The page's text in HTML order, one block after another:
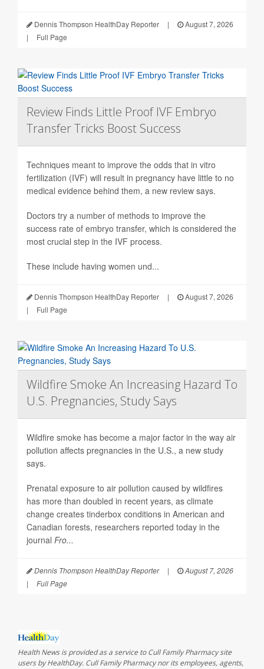
Dennis Thompson HealthDay Reporter |
August 7, 2026
|
Full Page
Review Finds Little Proof IVF Embryo
Transfer Tricks Boost Success
Techniques meant to improve the odds that in vitro
fertilization (IVF) will result in pregnancy have little to no
medical evidence behind them, a new review says.
Doctors try a number of methods to improve the
success rate of embryo transfer, which is considered the
most crucial step in the IVF process.
These include having women und...
Dennis Thompson HealthDay Reporter |
August 7, 2026
|
Full Page
Wildfire Smoke An Increasing Hazard To
U.S. Pregnancies, Study Says
Wildfire smoke has become a major factor in the way air
pollution affects pregnancies in the U.S., a new study
says.
Prenatal exposure to air pollution caused by wildfires
has more than doubled in recent years, as climate
change creates tinderbox conditions in American and
Canadian forests, researchers reported today in the
journal Fro...
Dennis Thompson HealthDay Reporter |
August 7, 2026
|
Full Page
Health News is provided as a service to Cull Family Pharmacy site
users by HealthDay. Cull Family Pharmacy nor its employees, agents,